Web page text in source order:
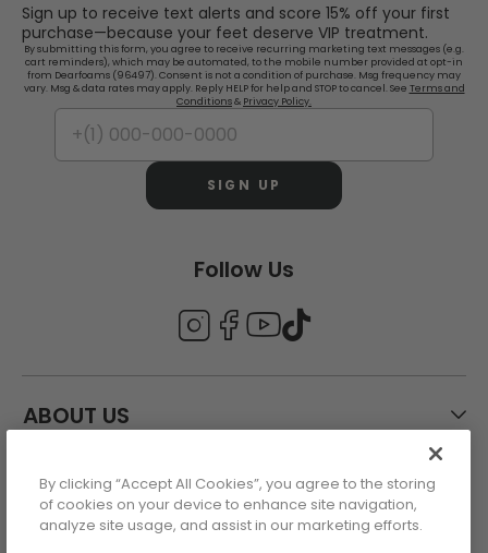
Sign up to receive text alerts and score 15% off your first
purchase—because your feet deserve VIP treatment.
By submitting this form, you agree to receive recurring marketing text messages (e.g.
cart reminders), which may be automated, to the mobile number provided at opt-in
from Dearfoams (96497). Consent is not a condition of purchase. Msg frequency may
vary. Msg & data rates may apply. Reply HELP for help and STOP to cancel. See Terms and
Conditions& Privacy Policy.
SIGN UP
Follow Us
ABOUT US
CUSTOMER CARE
By clicking “Accept All Cookies”, you agree to the storing
of cookies on your device to enhance site navigation,
analyze site usage, and assist in our marketing efforts.